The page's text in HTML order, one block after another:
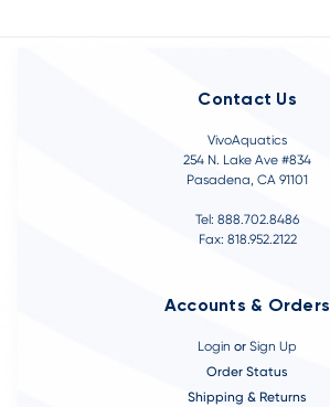
Contact Us
VivoAquatics
254 N. Lake Ave #834
Pasadena, CA 91101
Tel: 888.702.8486
Fax: 818.952.2122
Accounts & Orders
Login or Sign Up
Order Status
Shipping & Returns